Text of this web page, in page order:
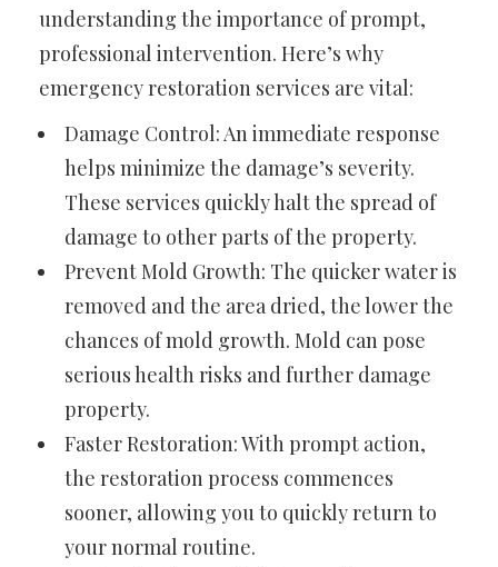
understanding the importance of prompt,
professional intervention. Here’s why
emergency restoration services are vital:
Damage Control: An immediate response
helps minimize the damage’s severity.
These services quickly halt the spread of
damage to other parts of the property.
Prevent Mold Growth: The quicker water is
removed and the area dried, the lower the
chances of mold growth. Mold can pose
serious health risks and further damage
property.
Faster Restoration: With prompt action,
the restoration process commences
sooner, allowing you to quickly return to
your normal routine.